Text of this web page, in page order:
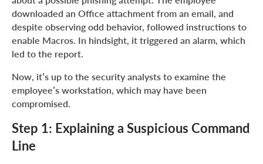
downloaded an Office attachment from an email, and
despite observing odd behavior, followed instructions to
enable Macros. In hindsight, it triggered an alarm, which
led to the report.
Now, it’s up to the security analysts to examine the
employee’s workstation, which may have been
compromised.
Step 1: Explaining a Suspicious Command
Line